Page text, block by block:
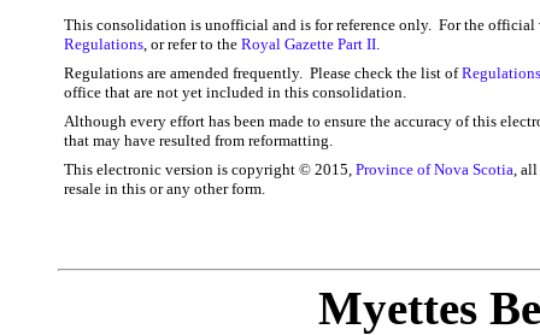
This consolidation is unofficial and is for reference only. For the
Regulations, or refer to the Royal Gazette Part II.
Regulations are amended frequently. Please check the list of
office that are not yet included in this consolidation.
Although every effort has been made to ensure the accuracy of this
that may have resulted from reformatting.
This electronic version is copyright © 2015, Province of Nova Scotia, all
resale in this or any other form.
Myettes